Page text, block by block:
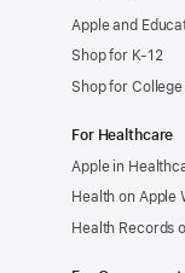
Apple and
Shop for K-12
Shop for College
For Healthcare
Apple in
Health on Apple
Health Records